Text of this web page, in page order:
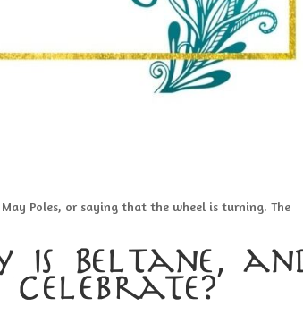
Poles, or saying that the wheel is turning. The
Beltane,